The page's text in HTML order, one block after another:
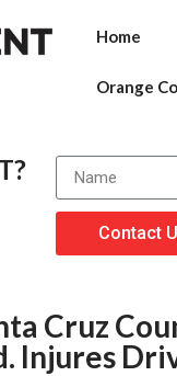
Home
Orange
Contact
Cruz
Injures